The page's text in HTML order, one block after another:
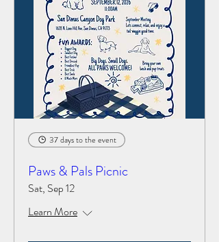
37 days to the event
Paws & Pals Picnic
Sat, Sep 12
Learn More